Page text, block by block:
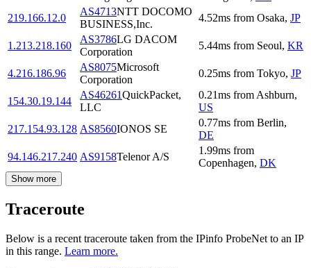
219.166.12.0
AS4713NTT DOCOMO
BUSINESS,Inc.
4.52ms from Osaka, JP
1.213.218.160
AS3786LG DACOM
Corporation
5.44ms from Seoul, KR
4.216.186.96
AS8075Microsoft
Corporation
0.25ms from Tokyo, JP
154.30.19.144
AS46261QuickPacket,
LLC
0.21ms from Ashburn,
US
217.154.93.128 AS8560IONOS SE
0.77ms from Berlin,
DE
94.146.217.240 AS9158Telenor A/S
1.99ms from
Copenhagen, DK
Show more
Traceroute
Below is a recent traceroute taken from the IPinfo ProbeNet to an IP
in this range. Learn more.